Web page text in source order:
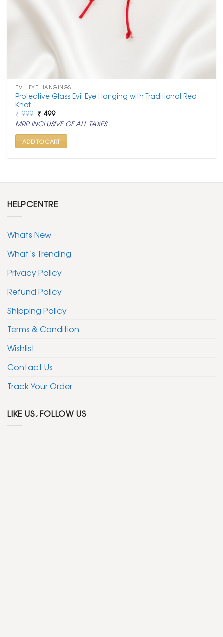
EVIL EYE HANGINGS
Protective Glass Evil Eye Hanging with Traditional Red
Knot
₹999 Original
price
was:
₹ 999.
₹ 499Current
price
is:
₹ 499.
MRP INCLUSIVE OF ALL TAXES
ADD TO CART
HELPCENTRE
Whats New
What’s Trending
Privacy Policy
Refund Policy
Shipping Policy
Terms & Condition
Wishlist
Contact Us
Track Your Order
LIKE US, FOLLOW US